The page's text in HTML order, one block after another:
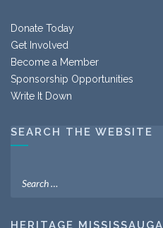
Donate Today
Get Involved
Become a Member
Sponsorship Opportunities
Write It Down
SEARCH THE WEBSITE
HERITAGE MISSISSAUGA